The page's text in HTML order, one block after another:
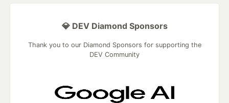
💎 DEV Diamond Sponsors
Thank you to our Diamond Sponsors for supporting the
DEV Community